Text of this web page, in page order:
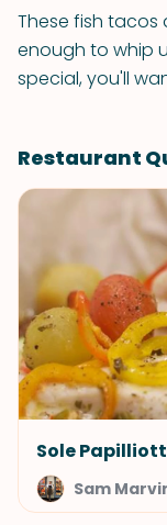
These fish tacos
enough to whip
special, you'll
Restaurant
Sole
Sam